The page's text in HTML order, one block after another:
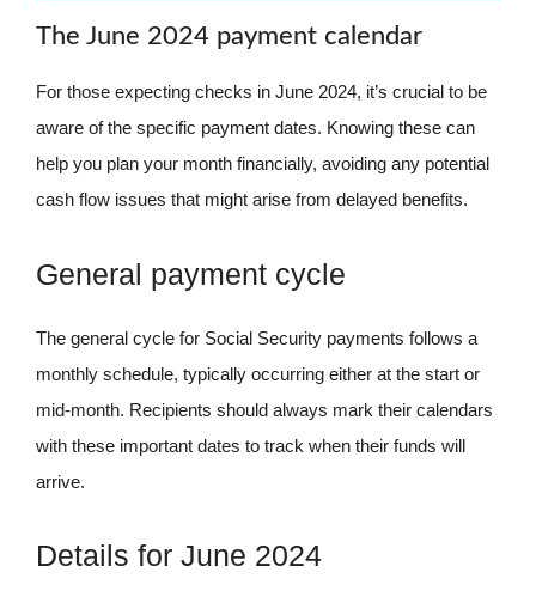
The June 2024 payment calendar
For those expecting checks in June 2024, it’s crucial to be
aware of the specific payment dates. Knowing these can
help you plan your month financially, avoiding any potential
cash flow issues that might arise from delayed benefits.
General payment cycle
The general cycle for Social Security payments follows a
monthly schedule, typically occurring either at the start or
mid-month. Recipients should always mark their calendars
with these important dates to track when their funds will
arrive.
Details for June 2024